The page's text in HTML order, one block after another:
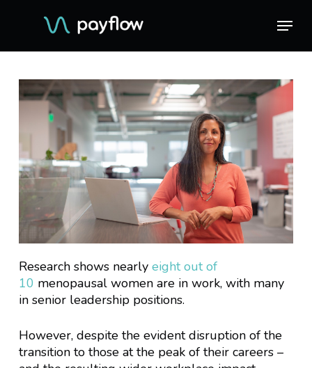
Menu
Research shows nearly eight out of
10 menopausal women are in work, with many
in senior leadership positions.
However, despite the evident disruption of the
transition to those at the peak of their careers –